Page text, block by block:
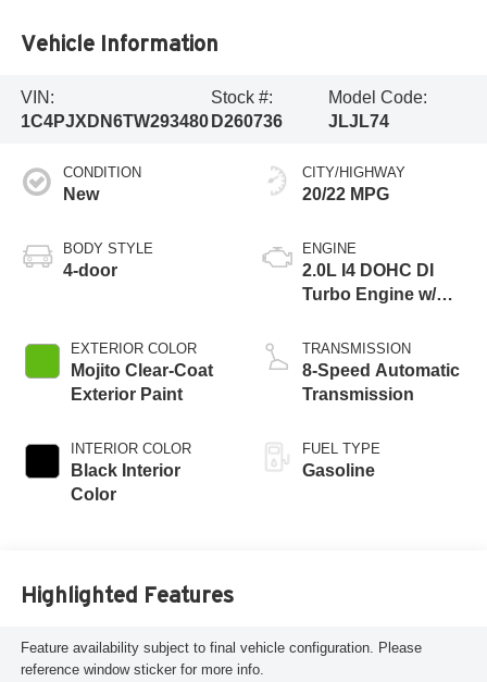
Vehicle Information
VIN:
1C4PJXDN6TW293480
Stock #:
D260736
Model Code:
JLJL74
CONDITION
New
BODY STYLE
4-door
EXTERIOR COLOR
Mojito Clear-Coat
Exterior Paint
INTERIOR COLOR
Black Interior
Color
CITY/HIGHWAY
20/22 MPG
ENGINE
2.0L I4 DOHC DI
Turbo Engine w/
TRANSMISSION
8-Speed Automatic
Transmission
FUEL TYPE
Gasoline
Highlighted Features
Feature availability subject to final vehicle configuration. Please
reference window sticker for more info.